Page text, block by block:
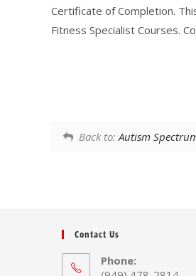
Certificate of Completion.
Fitness Specialist Courses.
Back to:Autism
Contact Us
Phone: